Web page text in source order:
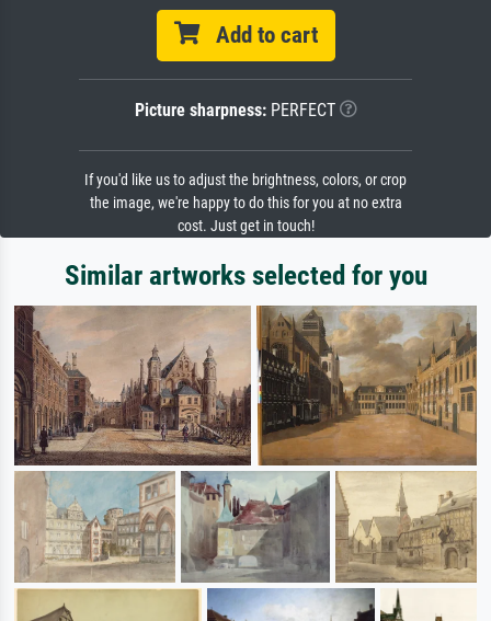
Add to cart
Picture sharpness:PERFECT
If you'd like us to adjust the brightness, colors, or crop
the image, we're happy to do this for you at no extra
cost. Just get in touch!
Similar artworks selected for you